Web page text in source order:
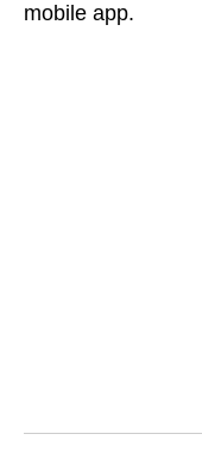
mobile app.